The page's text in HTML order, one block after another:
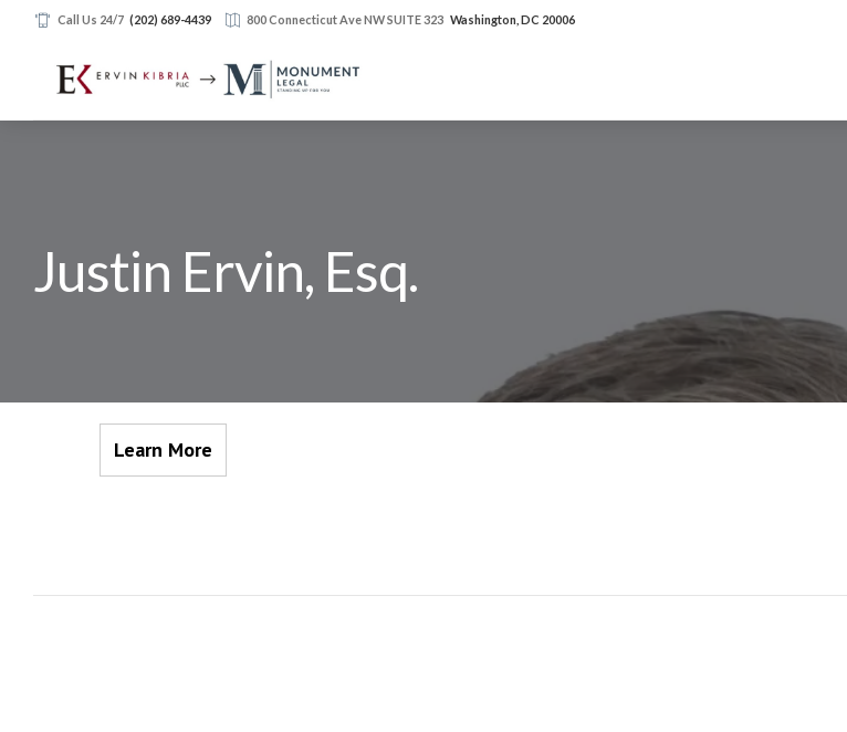
Call Us 24/7 (202) 689-4439 800 Connecticut Ave NW SUITE 323 Washington, DC 20006
Justin Ervin, Esq.
Learn More